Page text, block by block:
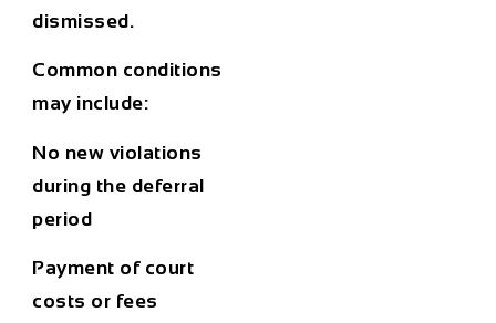
dismissed.
Common conditions
may include:
No new violations
during the deferral
period
Payment of court
costs or fees